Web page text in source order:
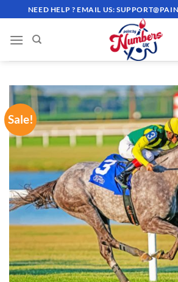
to
content
NEED HELP ? EMAIL US:
Sale!